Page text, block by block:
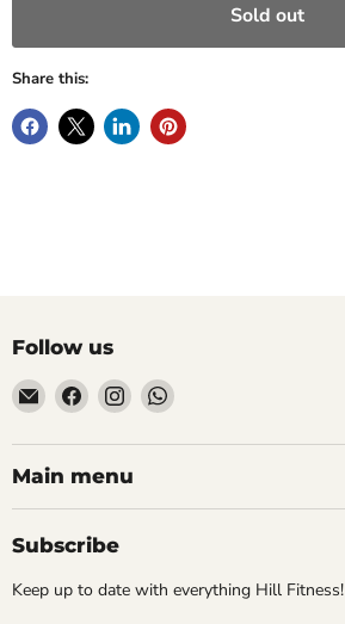
Sold out
Share this:
Follow us
Email
Hill
Fitness
UK
Find
on
Facebook
Find
on
Instagram
Find
on
Main menu
Subscribe
Keep up to date with everything Hill Fitness!